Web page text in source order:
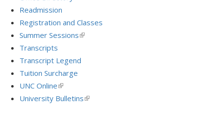
Readmission
Registration and Classes
Summer Sessions(link
external)
Transcripts
Transcript Legend
Tuition Surcharge
UNC Online(link
is
University Bulletins(link